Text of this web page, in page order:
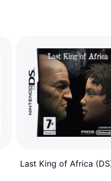
Last King of Africa